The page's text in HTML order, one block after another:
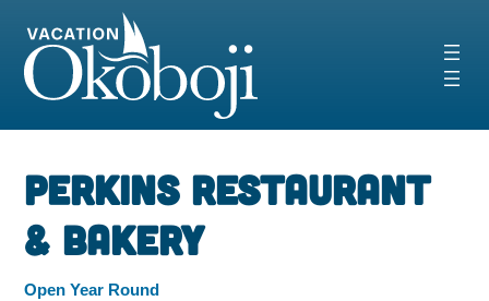
content
Perkins Restaurant
& Bakery
Open Year Round